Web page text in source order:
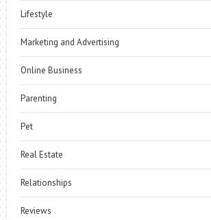
Lifestyle
Marketing and Advertising
Online Business
Parenting
Pet
Real Estate
Relationships
Reviews